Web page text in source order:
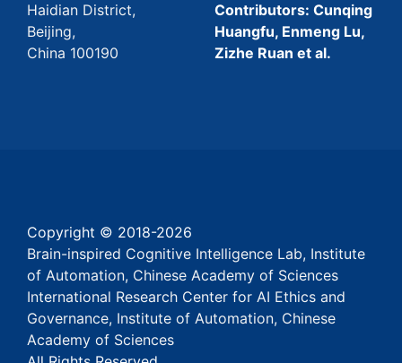
Haidian District,
Beijing,
China 100190
Contributors: Cunqing
Huangfu, Enmeng Lu,
Zizhe Ruan et al.
Copyright © 2018-2026
Brain-inspired Cognitive Intelligence Lab, Institute
of Automation, Chinese Academy of Sciences
International Research Center for AI Ethics and
Governance, Institute of Automation, Chinese
Academy of Sciences